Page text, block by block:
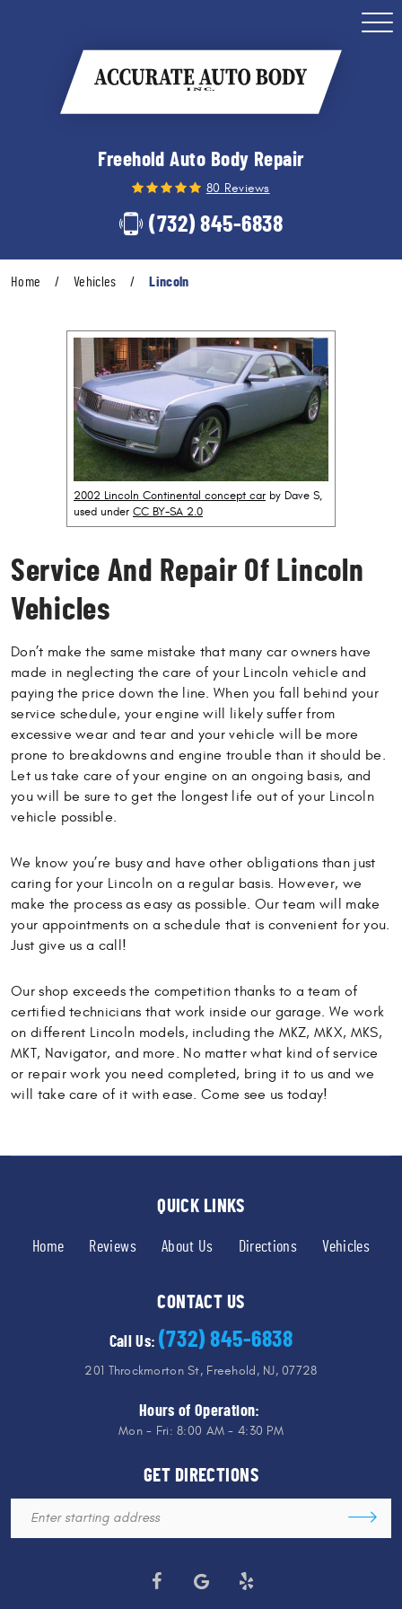
Freehold Auto Body Repair
80 Reviews
(732) 845-6838
Home Vehicles Lincoln
2002 Lincoln Continental concept car by Dave S,
used under CC BY-SA 2.0
Service And Repair Of Lincoln
Vehicles
Don’t make the same mistake that many car owners have
made in neglecting the care of your Lincoln vehicle and
paying the price down the line. When you fall behind your
service schedule, your engine will likely suffer from
excessive wear and tear and your vehicle will be more
prone to breakdowns and engine trouble than it should be.
Let us take care of your engine on an ongoing basis, and
you will be sure to get the longest life out of your Lincoln
vehicle possible.
We know you’re busy and have other obligations than just
caring for your Lincoln on a regular basis. However, we
make the process as easy as possible. Our team will make
your appointments on a schedule that is convenient for you.
Just give us a call!
Our shop exceeds the competition thanks to a team of
certified technicians that work inside our garage. We work
on different Lincoln models, including the MKZ, MKX, MKS,
MKT, Navigator, and more. No matter what kind of service
or repair work you need completed, bring it to us and we
will take care of it with ease. Come see us today!
QUICK LINKS
Home Reviews About Us Directions Vehicles
CONTACT US
Call Us: (732) 845-6838
201 Throckmorton St, Freehold, NJ, 07728
Hours of Operation:
Mon - Fri: 8:00 AM - 4:30 PM
GET DIRECTIONS